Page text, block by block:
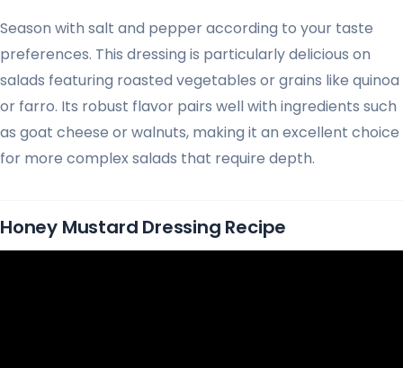
Season with salt and pepper according to your taste
preferences. This dressing is particularly delicious on
salads featuring roasted vegetables or grains like quinoa
or farro. Its robust flavor pairs well with ingredients such
as goat cheese or walnuts, making it an excellent choice
for more complex salads that require depth.
Honey Mustard Dressing Recipe